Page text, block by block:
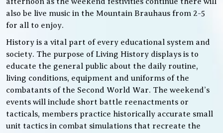
also be live music in the Mountain Brauhaus from 2-5
for all to enjoy.
History is a vital part of every educational system and
society. The purpose of Living History displays is to
educate the general public about the daily routine,
living conditions, equipment and uniforms of the
combatants of the Second World War. The weekend’s
events will include short battle reenactments or
tacticals, members practice historically accurate small
unit tactics in combat simulations that recreate the